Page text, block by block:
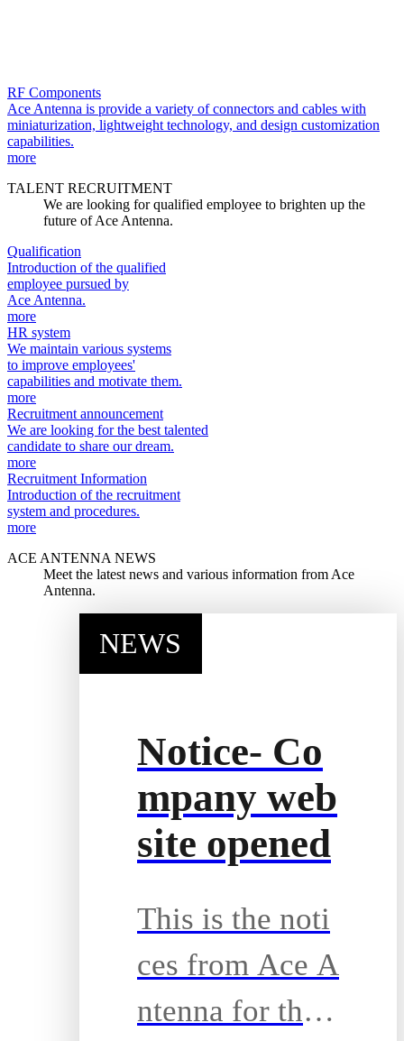
RF Components
Ace Antenna is provide a variety of connectors and cables with
miniaturization, lightweight technology, and design customization
capabilities.
more
TALENT RECRUITMENT
We are looking for qualified employee to brighten up the
future of Ace Antenna.
Qualification
Introduction of the qualified
employee pursued by
Ace Antenna.
more
HR system
We maintain various systems
to improve employees'
capabilities and motivate them.
more
Recruitment announcement
We are looking for the best talented
candidate to share our dream.
more
Recruitment Information
Introduction of the recruitment
system and procedures.
more
ACE ANTENNA NEWS
Meet the latest news and various information from Ace
Antenna.
NEWS
Notice- Co
mpany web
site opened
This is the noti
ces from Ace A
ntenna for the